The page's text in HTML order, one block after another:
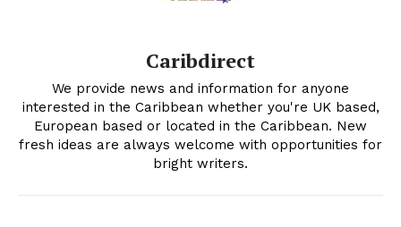
Caribdirect
We provide news and information for anyone
interested in the Caribbean whether you're UK based,
European based or located in the Caribbean. New
fresh ideas are always welcome with opportunities for
bright writers.